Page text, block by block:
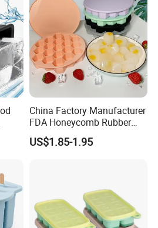
China Factory Manufacturer
FDA Honeycomb Rubber
Mold Silicone Ice Cube Tray
US$1.85-1.95